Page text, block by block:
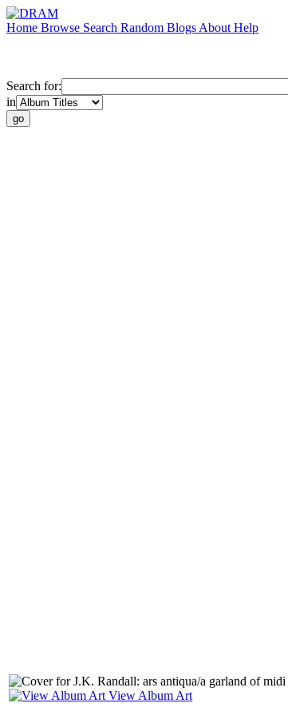
Home Browse Search Random Blogs About Help
Search for:
in
View Album Art